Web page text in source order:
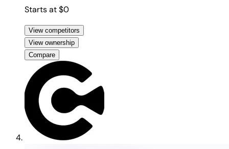
Starts at $0
View competitors
View ownership
Compare